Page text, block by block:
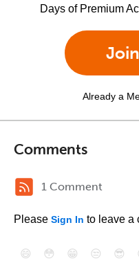
Days of Premium
Already a
Comments
1 Comment
Please Sign In to leave a
😄 😳 😁 😒 😎